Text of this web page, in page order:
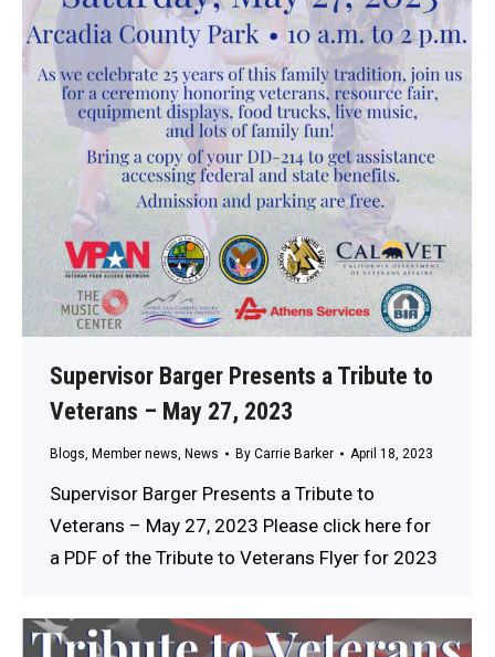
Supervisor Barger Presents a Tribute to
Veterans – May 27, 2023
Blogs Member news News By Carrie Barker April 18, 2023
Supervisor Barger Presents a Tribute to
Veterans – May 27, 2023 Please click here for
a PDF of the Tribute to Veterans Flyer for 2023